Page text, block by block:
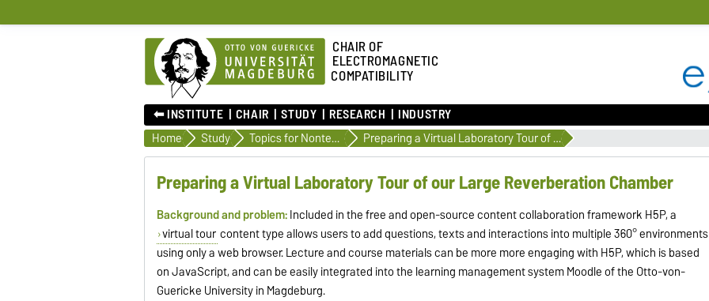
CHAIR OF
ELECTROMAGNETIC
COMPATIBILITY
⬅︎ INSTITUTE CHAIR STUDY RESEARCH INDUSTRY
Home Study Topics for Nontechnical Projects Preparing a Virtual Laboratory Tour of our Large Reverberation Chamber
Preparing a Virtual Laboratory Tour of our Large Reverberation Chamber
Background and problem:Included in the free and open-source content collaboration framework H5P, a
virtual tour content type allows users to add questions, texts and interactions into multiple 360° environments
using only a web browser. Lecture and course materials can be more more engaging with H5P, which is based
on JavaScript, and can be easily integrated into the learning management system Moodle of the Otto-von-
Guericke University in Magdeburg.